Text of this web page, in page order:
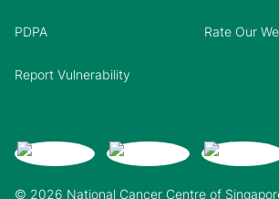
© 2026 National Cancer Centre of
PDPA Rate Our
Report Vulnerability